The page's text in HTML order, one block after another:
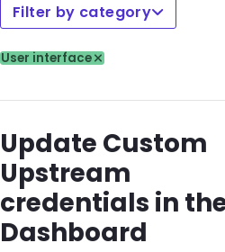
Filter by category
User interface
Update Custom
Upstream
credentials in
Dashboard